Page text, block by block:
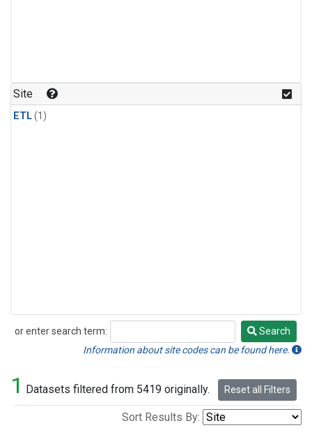
Site
ETL(1)
or enter search term:
Search
Search
Information about site codes can be found here.
1 Datasets filtered from 5419 originally. Reset all Filters
Sort Results By: